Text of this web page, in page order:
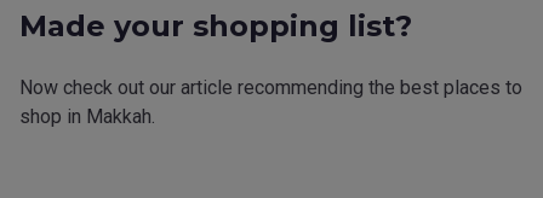
Made your shopping list?
Now check out our article recommending the best places to
shop in Makkah.